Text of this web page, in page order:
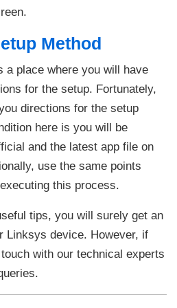
Method
a place where you will have
for the setup. Fortunately,
directions for the setup
here is you will be
and the latest app file on
use the same points
this process.
tips, you will surely get an
Linksys device. However, if
with our technical experts